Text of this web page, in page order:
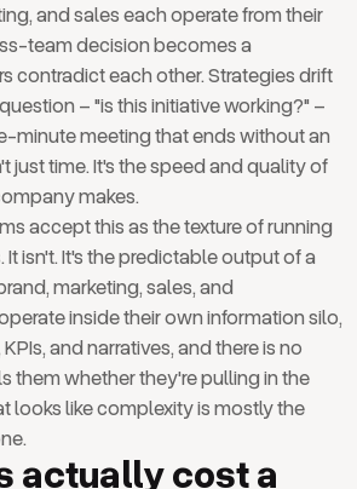
and sales each operate from their
team decision becomes a
contradict each other. Strategies drift
– "is this initiative working?" –
minute meeting that ends without an
just time. It's the speed and quality of
makes.
accept this as the texture of running
isn't. It's the predictable output of a
marketing, sales, and
inside their own information silo,
and narratives, and there is no
them whether they're pulling in the
looks like complexity is mostly the
actually cost a